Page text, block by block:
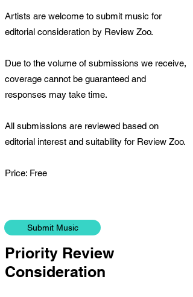
Artists are welcome to submit music for
editorial consideration by Review Zoo.
Due to the volume of submissions we receive,
coverage cannot be guaranteed and
responses may take time.
All submissions are reviewed based on
editorial interest and suitability for Review Zoo.
Price: Free
Priority Review
Consideration
Submit Music